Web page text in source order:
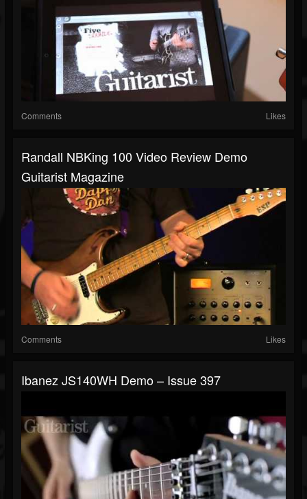
Comments Likes
Randall NBKing 100 Video Review Demo
Guitarist Magazine
Comments Likes
Ibanez JS140WH Demo – Issue 397